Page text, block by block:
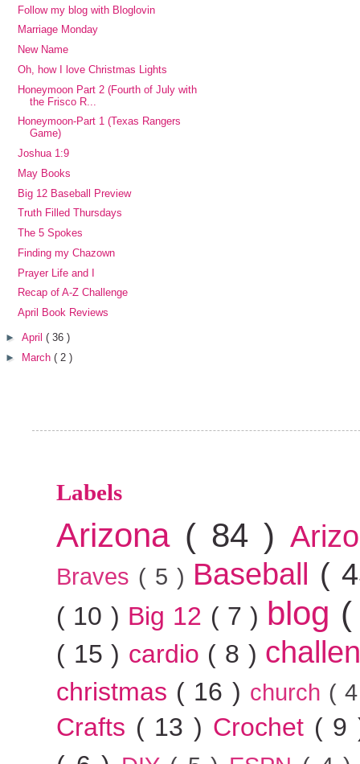
Follow my blog with Bloglovin
Marriage Monday
New Name
Oh, how I love Christmas Lights
Honeymoon Part 2 (Fourth of July with
the Frisco R...
Honeymoon-Part 1 (Texas Rangers
Game)
Joshua 1:9
May Books
Big 12 Baseball Preview
Truth Filled Thursdays
The 5 Spokes
Finding my Chazown
Prayer Life and I
Recap of A-Z Challenge
April Book Reviews
► April ( 36 )
►
March ( 2 )
Labels
Arizona ( 84 )
Braves ( 5 ) Baseball (
( 10 ) Big 12 ( 7 ) blog
( 15 ) cardio ( 8 )
christmas ( 16 ) church (
Crafts ( 13 ) Crochet (